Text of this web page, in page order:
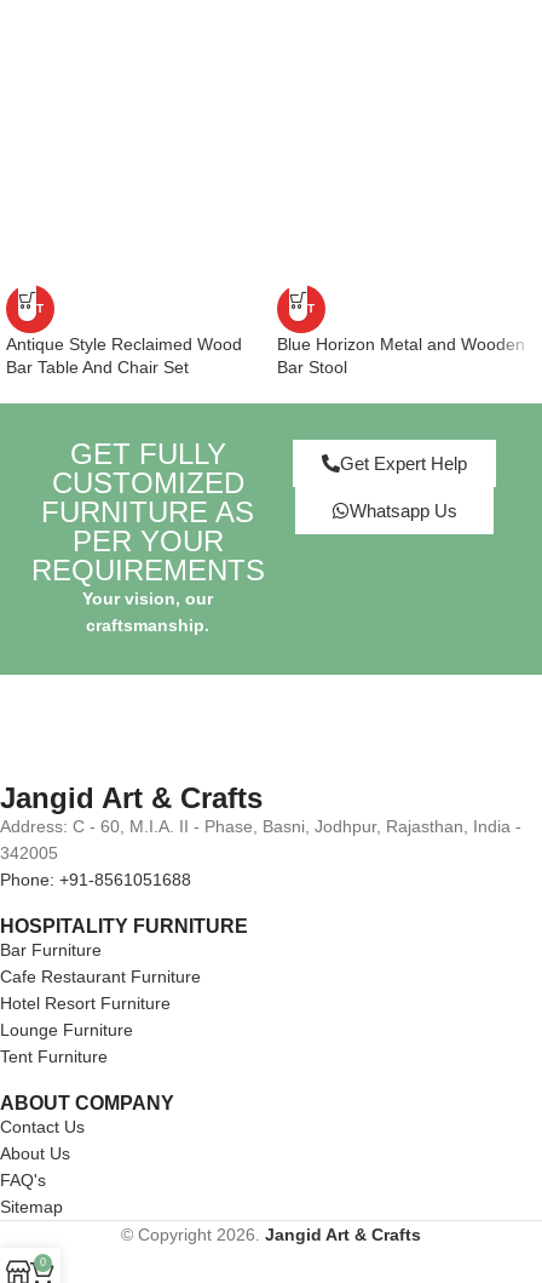
HOT
Antique Style Reclaimed Wood
Bar Table And Chair Set
HOT
Blue Horizon Metal and Wooden
Bar Stool
GET FULLY
CUSTOMIZED
FURNITURE AS
PER YOUR
REQUIREMENTS
Your vision, our
craftsmanship.
Get Expert Help
Whatsapp Us
Jangid Art & Crafts
Address: C - 60, M.I.A. II - Phase, Basni, Jodhpur, Rajasthan, India -
342005
Phone: +91-8561051688
HOSPITALITY FURNITURE
Bar Furniture
Cafe Restaurant Furniture
Hotel Resort Furniture
Lounge Furniture
Tent Furniture
ABOUT COMPANY
Contact Us
About Us
FAQ's
Sitemap
© Copyright 2026. Jangid Art & Crafts
0